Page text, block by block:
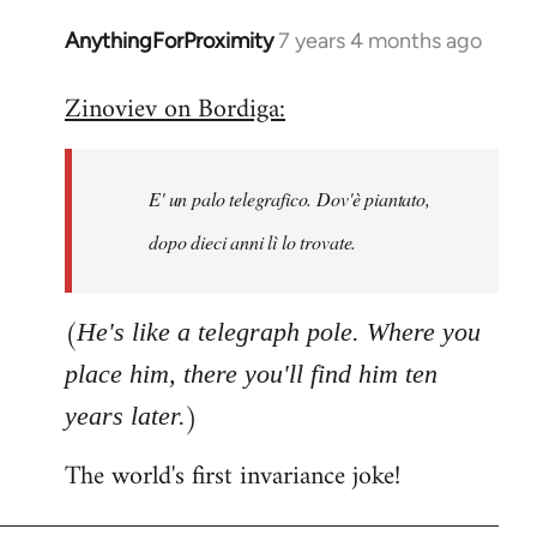
AnythingForProximity7 years 4 months ago
In
to
libcom.org
Zinoviev on Bordiga:
E' un palo telegrafico. Dov'è piantato,
dopo dieci anni lì lo trovate.
(He's like a telegraph pole. Where you
place him, there you'll find him ten
years later.)
The world's first invariance joke!